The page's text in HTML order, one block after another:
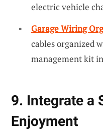
electric vehicle
Garage Wiring
cables organized
management kit
9. Integrate a
Enjoyment